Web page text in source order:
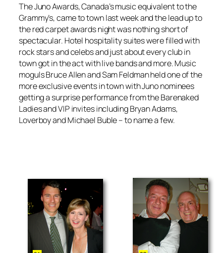
The Juno Awards, Canada’s music equivalent to the
Grammy’s, came to town last week and the lead up to
the red carpet awards night was nothing short of
spectacular. Hotel hospitality suites were filled with
rock stars and celebs and just about every club in
town got in the act with live bands and more. Music
moguls Bruce Allen and Sam Feldman held one of the
more exclusive events in town with Juno nominees
getting a surprise performance from the Barenaked
Ladies and VIP invites including Bryan Adams,
Loverboy and Michael Buble – to name a few.